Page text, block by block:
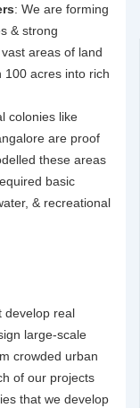
: We are forming
& strong
areas of land
100 acres into rich
colonies like
are proof
these areas
basic
& recreational
develop real
large-scale
crowded urban
of our projects
that we develop